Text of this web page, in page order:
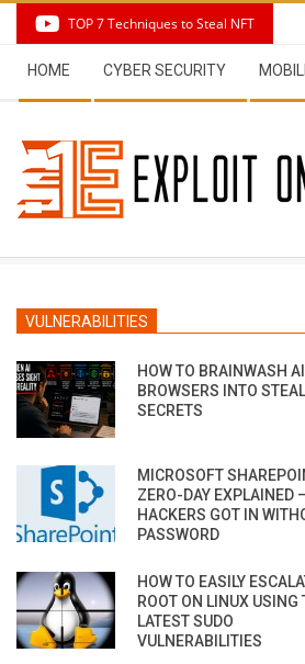
content
TOP 7 Techniques to Steal NFT
Navigation
Menu
HOME CYBER SECURITY
VULNERABILITIES
HOW TO BRAINWASH AI
BROWSERS INTO
SECRETS
MICROSOFT
ZERO-DAY EXPLAINED
HACKERS GOT IN
PASSWORD
HOW TO EASILY
ROOT ON LINUX USING
LATEST SUDO
VULNERABILITIES